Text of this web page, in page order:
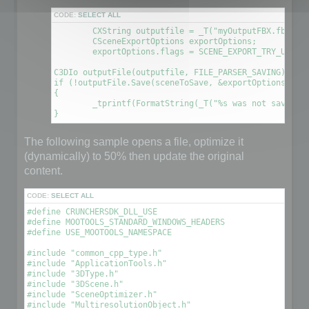
CODE:SELECT ALL
C3DIo outputFile(outputfile, FILE_PARSER_SAVING);
if (!outputFile.Save(sceneToSave, &exportOptions))
{
The following sample opens a file, optimize it
(dynamically) to 50% then update the original
content.
CODE: SELECT ALL
#define CRUNCHERSDK_DLL_USE
#define MOOTOOLS_STANDARD_WINDOWS_HEADERS
#define USE_MOOTOOLS_NAMESPACE
#include "common_cpp_type.h"
#include "ApplicationTools.h"
#include "3DType.h"
#include "3DScene.h"
#include "SceneOptimizer.h"
#include "MultiresolutionObject.h"